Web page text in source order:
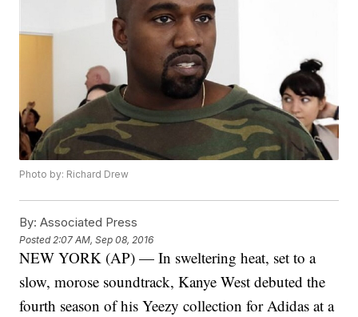
Photo by: Richard Drew
By: Associated Press
Posted 2:07 AM, Sep 08, 2016
NEW YORK (AP) — In sweltering heat, set to a
slow, morose soundtrack, Kanye West debuted the
fourth season of his Yeezy collection for Adidas at a